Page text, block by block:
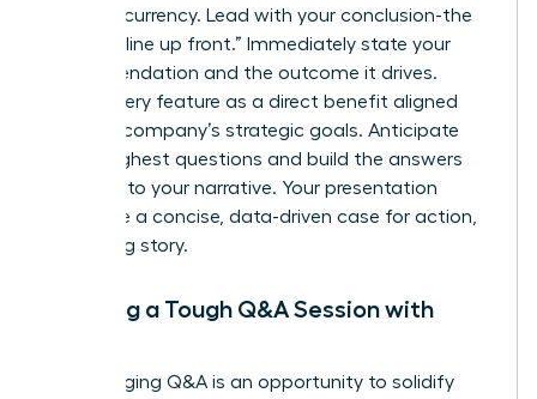
valuable currency. Lead with your conclusion-the
“bottom line up front.” Immediately state your
recommendation and the outcome it drives.
Frame every feature as a direct benefit aligned
with the company’s strategic goals. Anticipate
their toughest questions and build the answers
directly into your narrative. Your presentation
should be a concise, data-driven case for action,
not a long story.
Handling a Tough Q&A Session with
A challenging Q&A is an opportunity to solidify